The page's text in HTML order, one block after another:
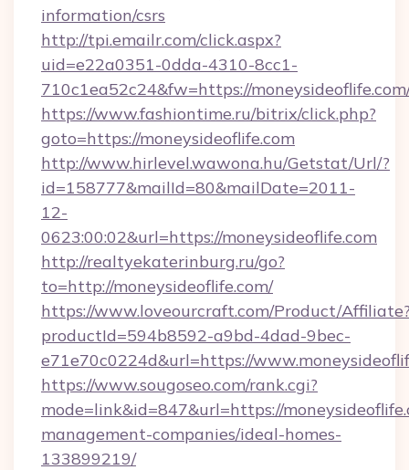
information/csrs
http://tpi.emailr.com/click.aspx?
uid=e22a0351-0dda-4310-8cc1-
710c1ea52c24&fw=https://
https://www.fashiontime.ru/bitrix/click.php?
goto=https://moneysideoflife.com
http://www.hirlevel.wawona.hu/Getstat/Url/?
id=158777&mailId=80&mailDate=2011-
12-
0623:00:02&url=https://moneysideoflife.com
http://realtyekaterinburg.ru/go?
to=http://moneysideoflife.com/
https://www.loveourcraft.com/Product/
productId=594b8592-a9bd-4dad-9bec-
e71e70c0224d&url=https://
https://www.sougoseo.com/rank.cgi?
mode=link&id=847&url=https://
management-companies/ideal-homes-
133899219/